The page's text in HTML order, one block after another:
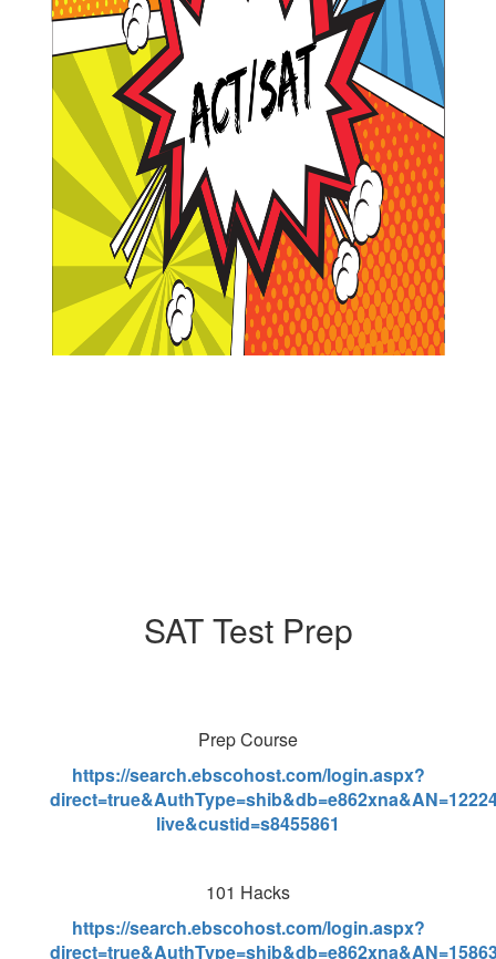
SAT Test Prep
Prep Course
https://search.ebscohost.com/login.aspx?
live&custid=s8455861
101 Hacks
https://search.ebscohost.com/login.aspx?